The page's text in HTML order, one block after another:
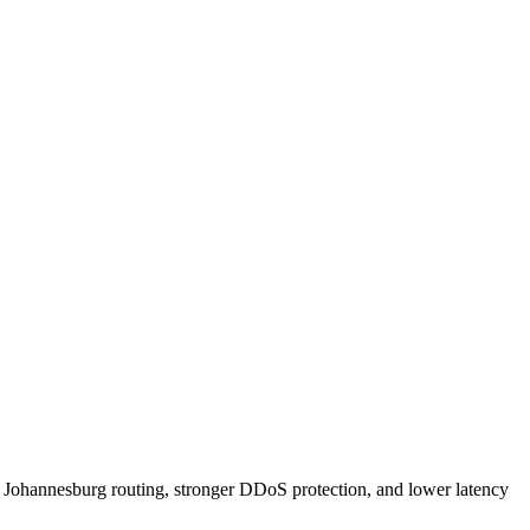
routing, stronger DDoS protection, and lower latency